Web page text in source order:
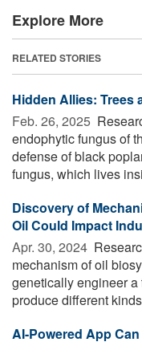
Explore More
RELATED STORIES
Hidden Allies: Trees
Feb. 26, 2025 
endophytic fungus of
defense of black
fungus, which lives
Discovery of
Oil Could Impact
Apr. 30, 2024 
mechanism of oil
genetically engineer a
produce different
AI-Powered App